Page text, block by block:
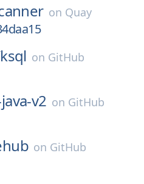
on Quay
ksql on GitHub
v2 on GitHub
on GitHub